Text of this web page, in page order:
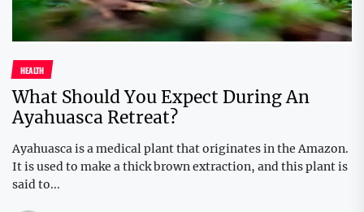
HEALTH
What Should You Expect During An
Ayahuasca Retreat?
Ayahuasca is a medical plant that originates in the Amazon.
It is used to make a thick brown extraction, and this plant is
said to...